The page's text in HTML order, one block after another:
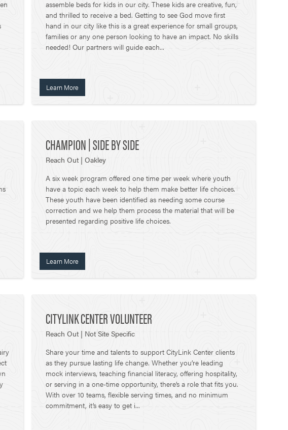
assemble beds for kids in our city. These kids are creative, fun,
and thrilled to receive a bed. Getting to see God move first
hand in our city like this is a great experience for small groups,
families or any one person looking to have an impact. No skills
needed! Our partners will guide each...
Learn More
CHAMPION | SIDE BY SIDE
Reach Out | Oakley
A six week program offered one time per week where youth
have a topic each week to help them make better life choices.
These youth have been identified as needing some course
correction and we help them process the material that will be
presented regarding positive life choices.
Learn More
CITYLINK CENTER VOLUNTEER
Reach Out | Not Site Specific
Share your time and talents to support CityLink Center clients
as they pursue lasting life change. Whether you’re leading
mock interviews, teaching financial literacy, offering hospitality,
or serving in a one-time opportunity, there’s a role that fits you.
With over 10 teams, flexible serving times, and no minimum
commitment, it’s easy to get i...